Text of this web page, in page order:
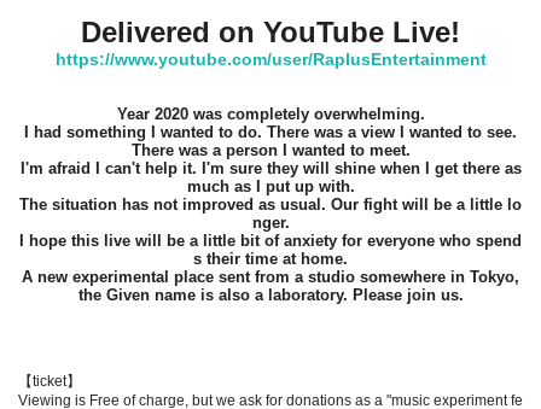
Delivered on YouTube Live!
https://www.youtube.com/user/RaplusEntertainment
Year 2020 was completely overwhelming.
I had something I wanted to do. There was a view I wanted to see.
There was a person I wanted to meet.
I'm afraid I can't help it. I'm sure they will shine when I get there as
much as I put up with.
The situation has not improved as usual. Our fight will be a little lo
nger.
I hope this live will be a little bit of anxiety for everyone who spend
s their time at home.
A new experimental place sent from a studio somewhere in Tokyo,
the Given name is also a laboratory. Please join us.
【ticket】
Viewing is Free of charge, but we ask for donations as a "music experiment fe